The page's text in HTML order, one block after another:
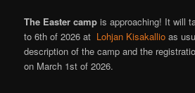
The Easter camp is approaching! It will
to 6th of 2026 at Lohjan Kisakallio as
description of the camp and the
on March 1st of 2026.